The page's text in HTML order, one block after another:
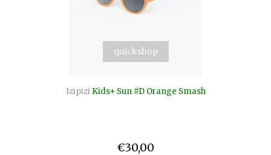
quickshop
Izipizi Kids+ Sun #D Orange Smash
€30,00